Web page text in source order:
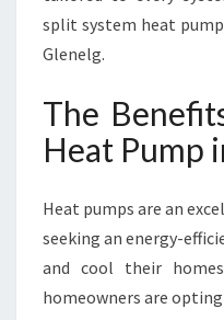
split system heat
Glenelg.
The
Heat Pump
Heat pumps are an
seeking an energy-
and cool their
homeowners are